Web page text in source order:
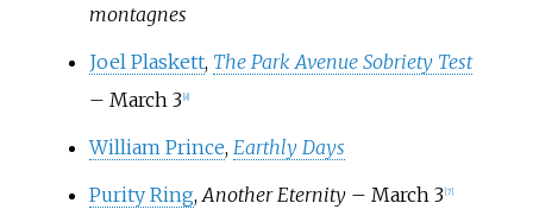
montagnes
Joel Plaskett, The Park Avenue Sobriety Test
– March 3 8]
William Prince, Earthly Days
Purity Ring, Another Eternity– March 3 [7]